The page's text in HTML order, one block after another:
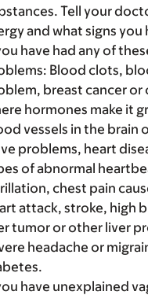
Tell your
and what signs you
have had any of
Blood clots,
breast cancer or
hormones make it
vessels in the brain
problems, heart
of abnormal
chest pain
attack, stroke, high
tumor or other liver
headache or
have unexplained